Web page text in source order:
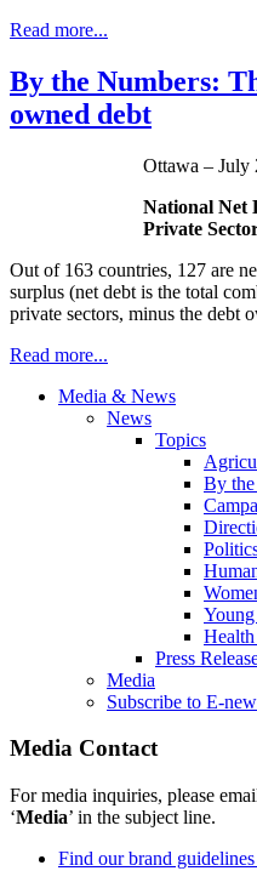
Read more...
By the Numbers:
owned debt
Ottawa – July
National Net
Private
Out of 163 countries, 127 are
surplus (net debt is the total
private sectors, minus the debt
Read more...
Media & News
News
Topics
By
Press
Media
Subscribe to E-
Media Contact
For media inquiries, please
‘Media’ in the subject line.
Find our brand guidelines